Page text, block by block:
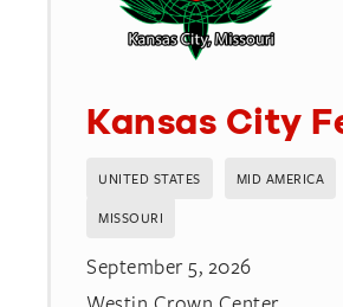
Kansas City
UNITED STATES MID AMERICA
MISSOURI
September 5, 2026